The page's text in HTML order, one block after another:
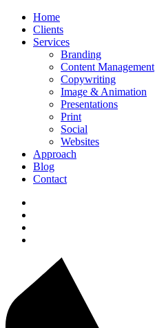
Home
Clients
Services
Branding
Content Management
Copywriting
Image & Animation
Presentations
Print
Social
Websites
Approach
Blog
Contact